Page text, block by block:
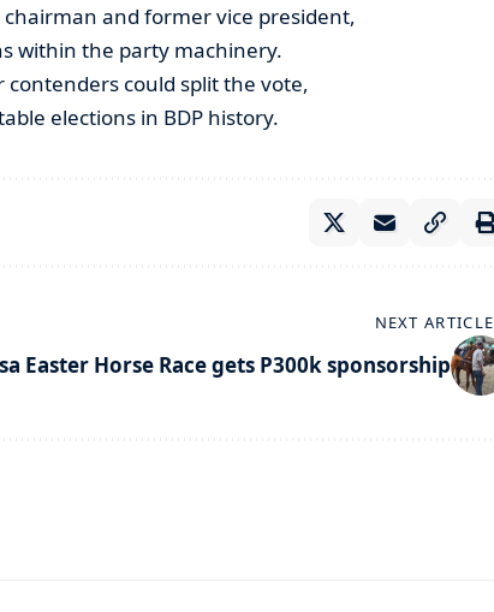
and former vice president,
within the party machinery.
could split the vote,
elections in BDP history.
NEXT ARTICLE
Easter Horse Race gets P300k sponsorship